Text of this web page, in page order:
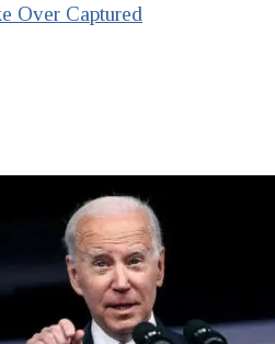
Over Captured